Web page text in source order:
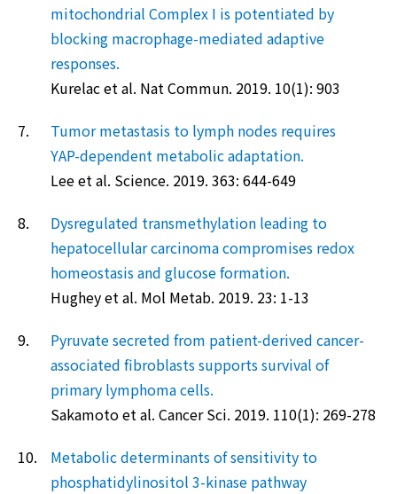
mitochondrial Complex I is potentiated by
blocking macrophage-mediated adaptive
responses.
Kurelac et al. Nat Commun. 2019. 10(1): 903
7.
Tumor metastasis to lymph nodes requires
YAP-dependent metabolic adaptation.
Lee et al. Science. 2019. 363: 644-649
8.
Dysregulated transmethylation leading to
hepatocellular carcinoma compromises redox
homeostasis and glucose formation.
Hughey et al. Mol Metab. 2019. 23: 1-13
9.
Pyruvate secreted from patient-derived cancer-
associated fibroblasts supports survival of
primary lymphoma cells.
Sakamoto et al. Cancer Sci. 2019. 110(1): 269-278
10.
Metabolic determinants of sensitivity to
phosphatidylinositol 3-kinase pathway